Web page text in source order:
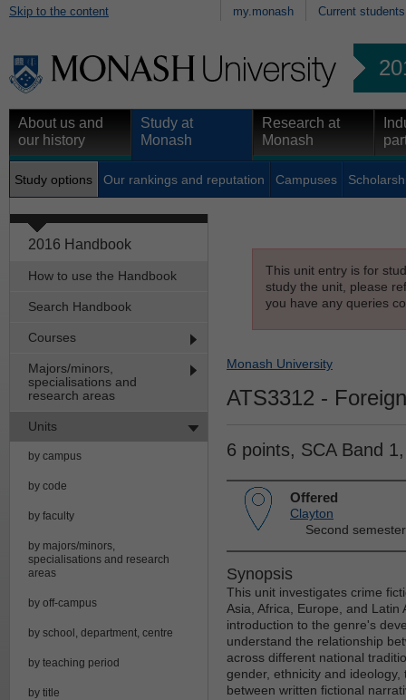
Skip to the content my.monash Current students
About us and
our history
Study at
Monash
Research at
Monash
Study options Our rankings and reputation Campuses
2016 Handbook
How to use the Handbook
Search Handbook
Courses
Majors/minors,
specialisations and
research areas
Units
by campus
by code
by faculty
by majors/minors,
specialisations and research
areas
by off-campus
by school, department, centre
by teaching period
by title
This unit entry is for
study the unit, please
you have any queries
Monash University
ATS3312 -
6 points, SCA Band
Offered
Clayton
Second
Synopsis
This unit investigates crime
Asia, Africa, Europe, and
introduction to the genre's
understand the relationship
across different national
gender, ethnicity and
between written fictional